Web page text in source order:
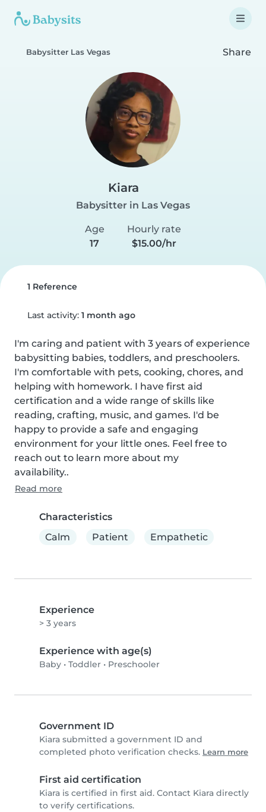
Babysitter Las Vegas Share
Kiara
Babysitter in Las Vegas
Age
17
Hourly rate
$15.00/hr
1 Reference
Last activity: 1 month ago
I'm caring and patient with 3 years of experience
babysitting babies, toddlers, and preschoolers.
I'm comfortable with pets, cooking, chores, and
helping with homework. I have first aid
certification and a wide range of skills like
reading, crafting, music, and games. I'd be
happy to provide a safe and engaging
environment for your little ones. Feel free to
reach out to learn more about my
availability..
Read more
Characteristics
Calm
Patient Empathetic
Experience
> 3 years
Experience with age(s)
Baby • Toddler • Preschooler
Government ID
Kiara submitted a government ID and
completed photo verification checks. Learn more
First aid certification
Kiara is certified in first aid. Contact Kiara directly
to verify certifications.